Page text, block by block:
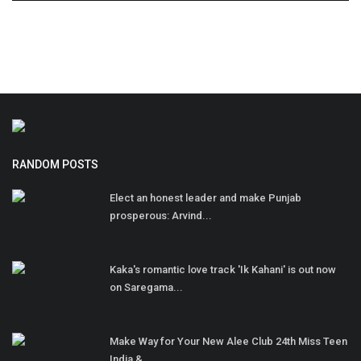
RANDOM POSTS
Elect an honest leader and make Punjab
prosperous: Arvind...
Kaka's romantic love track 'Ik Kahani' is out now
on Saregama...
Make Way for Your New Alee Club 24th Miss Teen